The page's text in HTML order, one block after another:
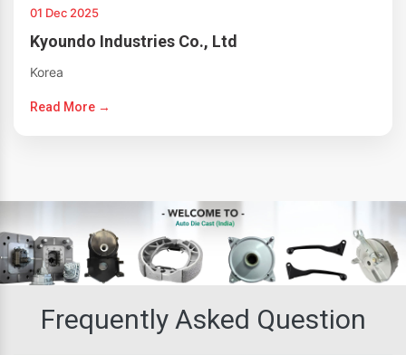
01 Dec 2025
Kyoundo Industries Co., Ltd
Korea
Read More →
Frequently Asked Question